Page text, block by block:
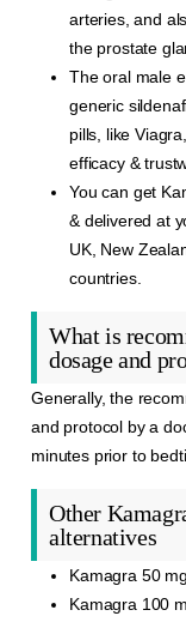
arteries, and
the prostate
The oral male
generic
pills, like
efficacy &
You can get
& delivered at
UK, New
countries.
What is
dosage and
Generally, the
and protocol by a
minutes prior to
Other
alternatives
Kamagra 50 mg
Kamagra 100